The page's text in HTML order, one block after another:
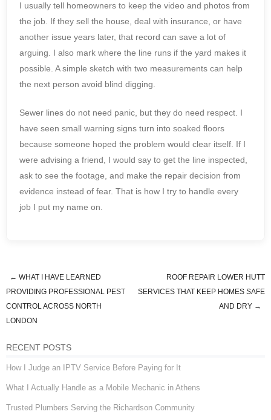
I usually tell homeowners to keep the video and photos from
the job. If they sell the house, deal with insurance, or have
another issue years later, that record can save a lot of
arguing. I also mark where the line runs if the yard makes it
possible. A simple sketch with two measurements can help
the next person avoid blind digging.
Sewer lines do not need panic, but they do need respect. I
have seen small warning signs turn into soaked floors
because someone hoped the problem would clear itself. If I
were advising a friend, I would say to get the line inspected,
ask to see the footage, and make the repair decision from
evidence instead of fear. That is how I try to handle every
job I put my name on.
Post navigation
← WHAT I HAVE LEARNED
PROVIDING PROFESSIONAL PEST
CONTROL ACROSS NORTH
LONDON
ROOF REPAIR LOWER HUTT
SERVICES THAT KEEP HOMES SAFE
AND DRY →
RECENT POSTS
How I Judge an IPTV Service Before Paying for It
What I Actually Handle as a Mobile Mechanic in Athens
Trusted Plumbers Serving the Richardson Community